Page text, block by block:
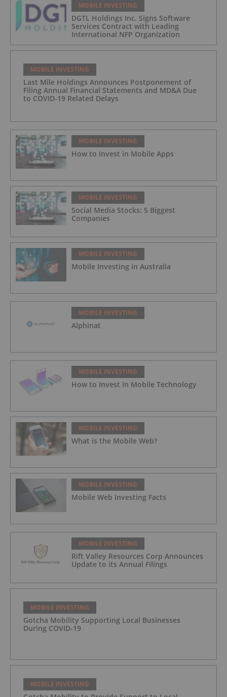
MOBILE INVESTING
DGTL Holdings Inc. Signs Software
Services Contract with Leading
International NFP Organization
MOBILE INVESTING
Last Mile Holdings Announces Postponement of
Filing Annual Financial Statements and MD&A Due
to COVID-19 Related Delays
MOBILE INVESTING
How to Invest in Mobile Apps
MOBILE INVESTING
Social Media Stocks: 5 Biggest
Companies
MOBILE INVESTING
Mobile Investing in Australia
MOBILE INVESTING
Alphinat
MOBILE INVESTING
How to Invest in Mobile Technology
MOBILE INVESTING
What is the Mobile Web?
MOBILE INVESTING
Mobile Web Investing Facts
MOBILE INVESTING
Rift Valley Resources Corp Announces
Update to its Annual Filings
MOBILE INVESTING
Gotcha Mobility Supporting Local Businesses
During COVID-19
MOBILE INVESTING